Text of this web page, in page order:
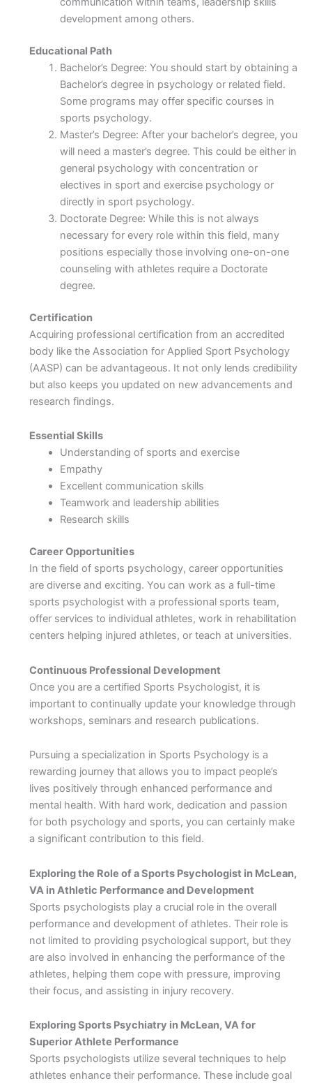
development among others.
Educational Path
Bachelor’s Degree: You should start by obtaining a
Bachelor’s degree in psychology or related field.
Some programs may offer specific courses in
sports psychology.
Master’s Degree: After your bachelor’s degree, you
will need a master’s degree. This could be either in
general psychology with concentration or
electives in sport and exercise psychology or
directly in sport psychology.
Doctorate Degree: While this is not always
necessary for every role within this field, many
positions especially those involving one-on-one
counseling with athletes require a Doctorate
degree.
Certification
Acquiring professional certification from an accredited
body like the Association for Applied Sport Psychology
(AASP) can be advantageous. It not only lends credibility
but also keeps you updated on new advancements and
research findings.
Essential Skills
Understanding of sports and exercise
Empathy
Excellent communication skills
Teamwork and leadership abilities
Research skills
Career Opportunities
In the field of sports psychology, career opportunities
are diverse and exciting. You can work as a full-time
sports psychologist with a professional sports team,
offer services to individual athletes, work in rehabilitation
centers helping injured athletes, or teach at universities.
Continuous Professional Development
Once you are a certified Sports Psychologist, it is
important to continually update your knowledge through
workshops, seminars and research publications.
Pursuing a specialization in Sports Psychology is a
rewarding journey that allows you to impact people’s
lives positively through enhanced performance and
mental health. With hard work, dedication and passion
for both psychology and sports, you can certainly make
a significant contribution to this field.
Exploring the Role of a Sports Psychologist in McLean,
VA in Athletic Performance and Development
Sports psychologists play a crucial role in the overall
performance and development of athletes. Their role is
not limited to providing psychological support, but they
are also involved in enhancing the performance of the
athletes, helping them cope with pressure, improving
their focus, and assisting in injury recovery.
Exploring Sports Psychiatry in McLean, VA for
Superior Athlete Performance
Sports psychologists utilize several techniques to help
athletes enhance their performance. These include goal